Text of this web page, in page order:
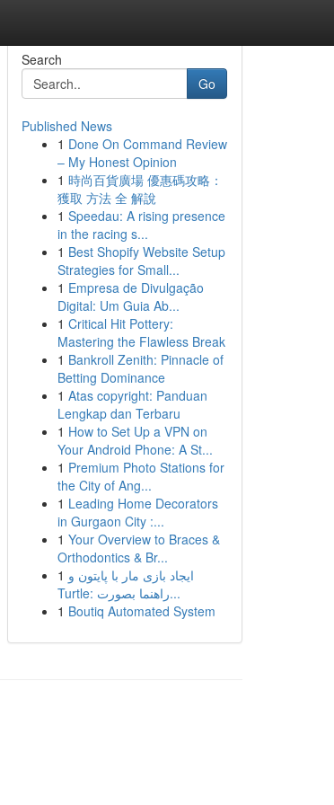
Search
Go
Published News
1 Done On Command Review
– My Honest Opinion
1 時尚百貨廣場 優惠碼攻略：
獲取 方法 全 解說
1 Speedau: A rising presence
in the racing s...
1 Best Shopify Website Setup
Strategies for Small...
1 Empresa de Divulgação
Digital: Um Guia Ab...
1 Critical Hit Pottery:
Mastering the Flawless Break
1 Bankroll Zenith: Pinnacle of
Betting Dominance
1 Atas copyright: Panduan
Lengkap dan Terbaru
1 How to Set Up a VPN on
Your Android Phone: A St...
1 Premium Photo Stations for
the City of Ang...
1 Leading Home Decorators
in Gurgaon City :...
1 Your Overview to Braces &
Orthodontics & Br...
1 ایجاد بازی مار با پایتون و
Turtle: راهنما بصورت...
1 Boutiq Automated System